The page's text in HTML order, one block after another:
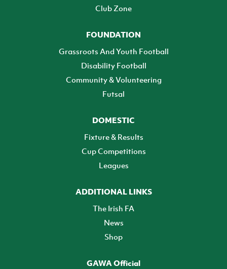
Club Zone
FOUNDATION
Grassroots And Youth Football
Disability Football
Community & Volunteering
Futsal
DOMESTIC
Fixture & Results
Cup Competitions
Leagues
ADDITIONAL LINKS
The Irish FA
News
Shop
GAWA Official